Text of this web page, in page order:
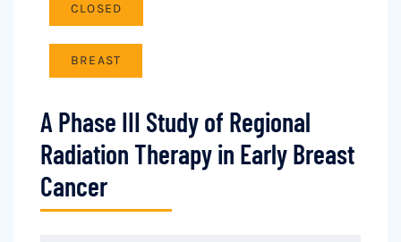
CLOSED
BREAST
A Phase III Study of Regional
Radiation Therapy in Early Breast
Cancer